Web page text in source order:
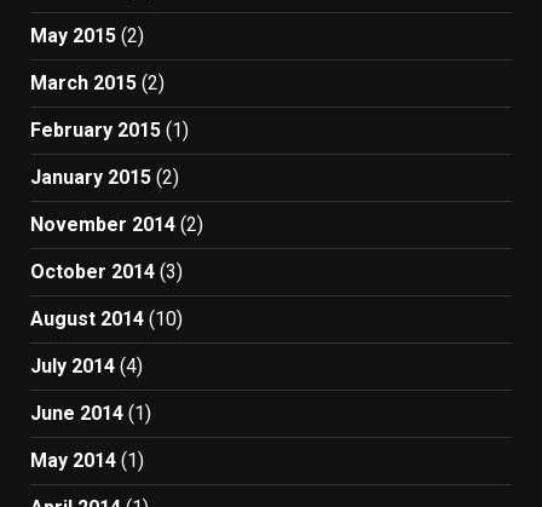
May 2015 (2)
March 2015 (2)
February 2015 (1)
January 2015 (2)
November 2014 (2)
October 2014 (3)
August 2014 (10)
July 2014 (4)
June 2014 (1)
May 2014 (1)